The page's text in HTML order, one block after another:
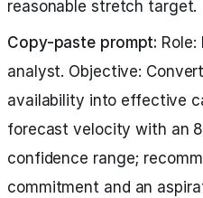
reasonable stretch target.
Copy-paste prompt: Role:
analyst. Objective:
availability into effective
forecast velocity with an
confidence range;
commitment and an